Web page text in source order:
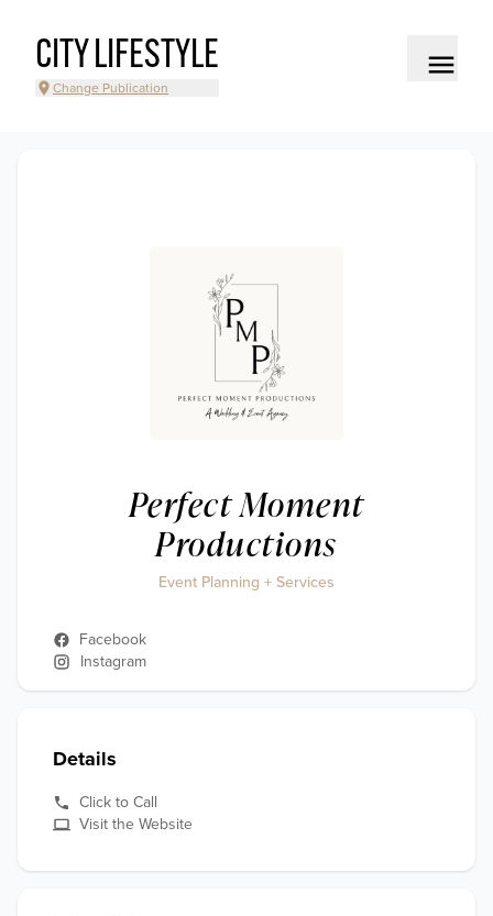
CITY LIFESTYLE
Change Publication
Perfect Moment
Productions
Event Planning + Services
Facebook
Instagram
Details
Click to Call
Visit the Website